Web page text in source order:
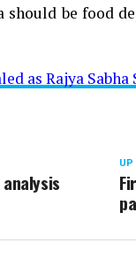
be food
as Rajya
UP